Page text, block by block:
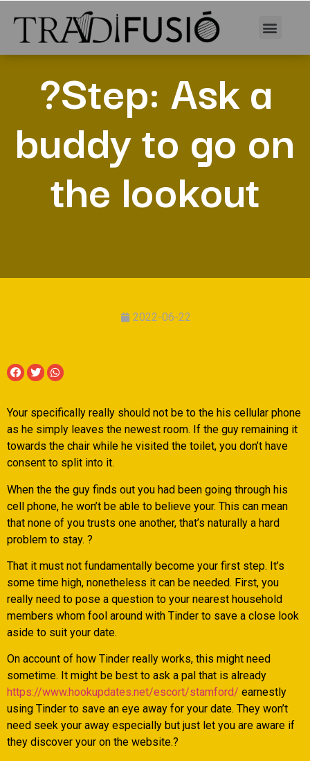
?Step: Ask a
buddy to go on
the lookout
2022-06-22
Your specifically really should not be to the his cellular phone
as he simply leaves the newest room. If the guy remaining it
towards the chair while he visited the toilet, you don’t have
consent to split into it.
When the the guy finds out you had been going through his
cell phone, he won’t be able to believe your. This can mean
that none of you trusts one another, that’s naturally a hard
problem to stay. ?
That it must not fundamentally become your first step. It’s
some time high, nonetheless it can be needed. First, you
really need to pose a question to your nearest household
members whom fool around with Tinder to save a close look
aside to suit your date.
On account of how Tinder really works, this might need
sometime. It might be best to ask a pal that is already
https://www.hookupdates.net/escort/stamford/ earnestly
using Tinder to save an eye away for your date. They won’t
need seek your away especially but just let you are aware if
they discover your on the website.?